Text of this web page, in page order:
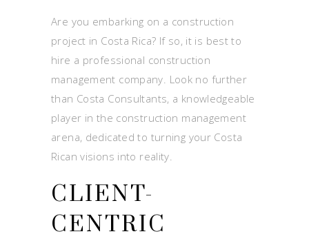
Are you embarking on a construction
project in Costa Rica? If so, it is best to
hire a professional construction
management company. Look no further
than Costa Consultants, a knowledgeable
player in the construction management
arena, dedicated to turning your Costa
Rican visions into reality.
CLIENT-
CENTRIC